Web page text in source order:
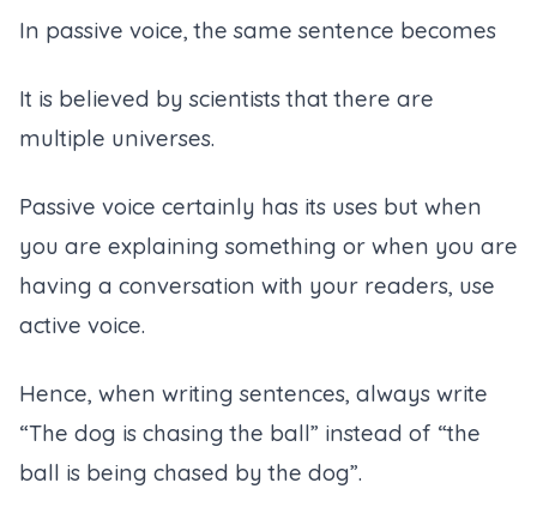
In passive voice, the same sentence becomes
It is believed by scientists that there are
multiple universes.
Passive voice certainly has its uses but when
you are explaining something or when you are
having a conversation with your readers, use
active voice.
Hence, when writing sentences, always write
“The dog is chasing the ball” instead of “the
ball is being chased by the dog”.